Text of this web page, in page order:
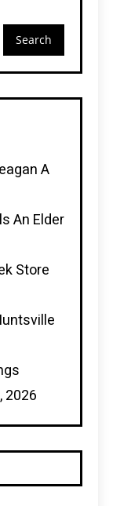
Search
A
An Elder
Store
2026